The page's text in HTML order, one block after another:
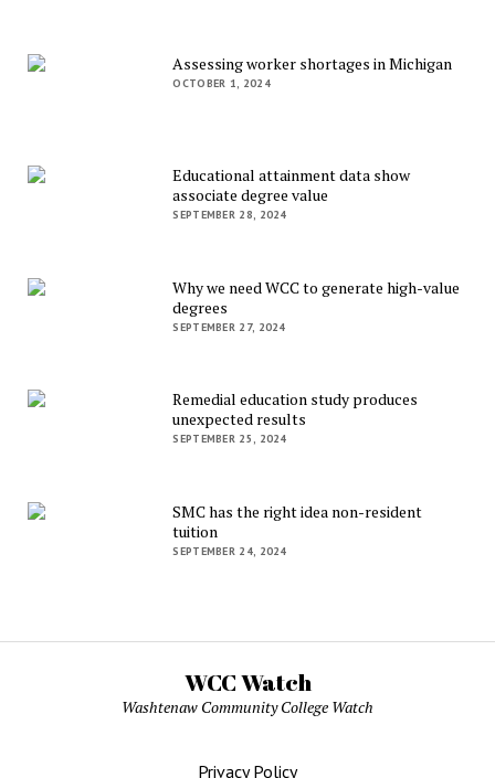
Assessing worker shortages in Michigan
OCTOBER 1, 2024
Educational attainment data show
associate degree value
SEPTEMBER 28, 2024
Why we need WCC to generate high-value
degrees
SEPTEMBER 27, 2024
Remedial education study produces
unexpected results
SEPTEMBER 25, 2024
SMC has the right idea non-resident
tuition
SEPTEMBER 24, 2024
WCC Watch
Washtenaw Community College Watch
Privacy Policy